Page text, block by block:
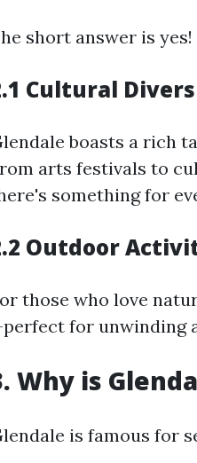
short answer is
Cultural
boasts a rich
arts festivals to
something for
Outdoor
those who love
for unwinding
Why is
is famous for